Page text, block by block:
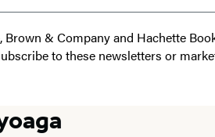
& Company and Hachette
to these newsletters or